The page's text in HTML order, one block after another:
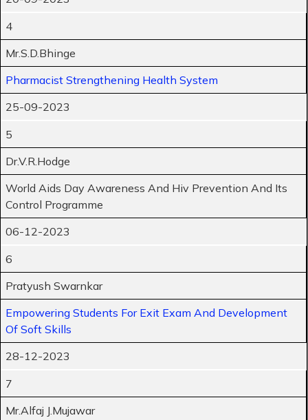
4
Mr.S.D.Bhinge
Pharmacist Strengthening Health System
25-09-2023
5
Dr.V.R.Hodge
World Aids Day Awareness And Hiv Prevention And Its
Control Programme
06-12-2023
6
Pratyush Swarnkar
Empowering Students For Exit Exam And Development
Of Soft Skills
28-12-2023
7
Mr.Alfaj J.Mujawar